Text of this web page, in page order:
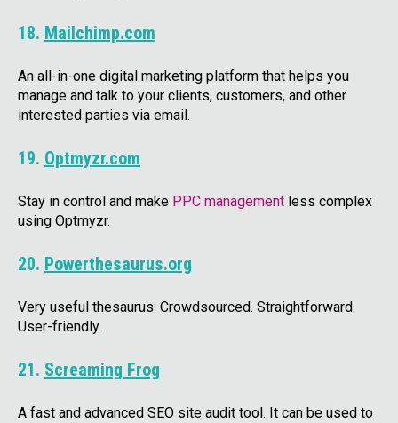
18. Mailchimp.com
An all-in-one digital marketing platform that helps you
manage and talk to your clients, customers, and other
interested parties via email.
19. Optmyzr.com
Stay in control and make PPC management less complex
using Optmyzr.
20. Powerthesaurus.org
Very useful thesaurus. Crowdsourced. Straightforward.
User-friendly.
21. Screaming Frog
A fast and advanced SEO site audit tool. It can be used to